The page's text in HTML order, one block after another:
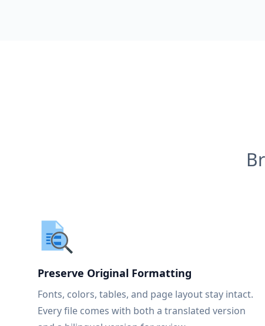
Preserve Original Formatting
Fonts, colors, tables, and page layout stay intact.
Every file comes with both a translated version